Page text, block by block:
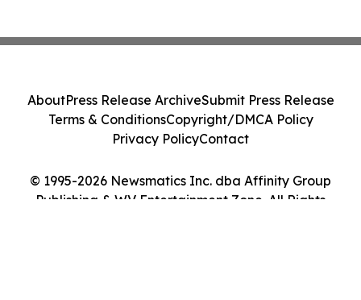
© 1995-2026 Newsmatics Inc. dba Affinity Group
Publishing & WV Entertainment Zone. All Rights
AboutPress Release ArchiveSubmit Press Release
Terms & ConditionsCopyright/DMCA Policy
Privacy PolicyContact